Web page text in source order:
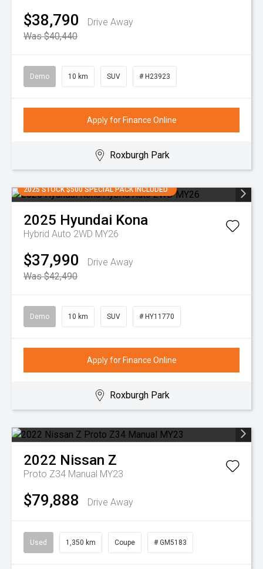
$38,790
Drive Away
Was $40,440
Demo 10 km SUV # H23923
Apply for Finance Online
Roxburgh Park
2025 STOCK $500 SPECIAL PACK INCLUDED
2025 Hyundai Kona
Hybrid Auto 2WD MY26
$37,990
Drive Away
Was $42,490
Demo 10 km SUV # HY11770
Apply for Finance Online
Roxburgh Park
2022 Nissan Z
Proto Z34 Manual MY23
$79,888 Drive Away
Used 1,350 km Coupe # GM5183